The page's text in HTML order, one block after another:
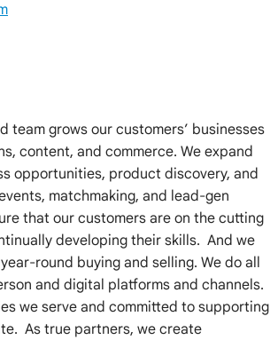
team grows our customers’ businesses
content, and commerce. We expand
opportunities, product discovery, and
matchmaking, and lead-gen
that our customers are on the cutting
developing their skills. And we
round buying and selling. We do all
and digital platforms and channels.
we serve and committed to supporting
As true partners, we create